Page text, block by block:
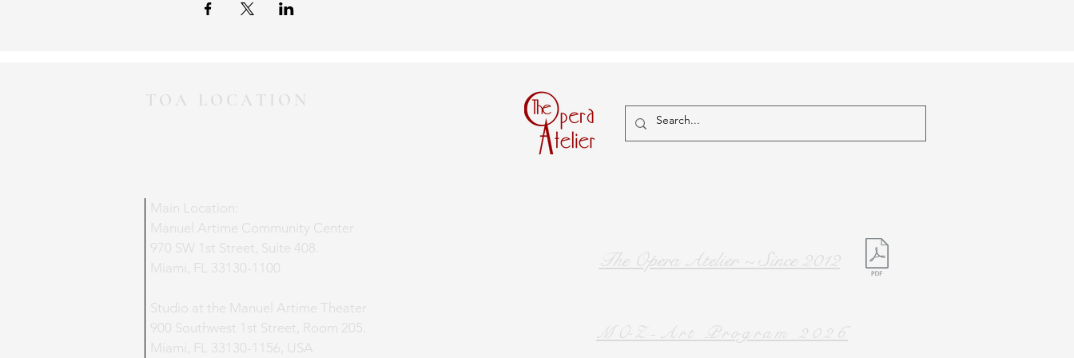
TOA LOCATION
Main Location:
Manuel Artime Community Center
970 SW 1st Street, Suite 408.
Miami, FL 33130-1100
Studio at the Manuel Artime Theater
900 Southwest 1st Street, Room 205.
Miami, FL 33130-1156, USA
The Opera Atelier ~ Since 2012
MOZ-Art Program 2026